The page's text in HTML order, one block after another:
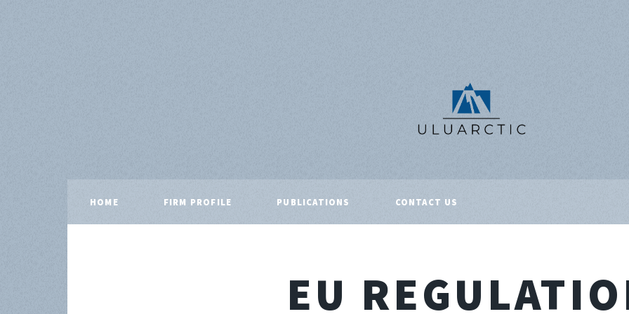
HOME FIRM PROFILE PUBLICATIONS CONTACT US
EU